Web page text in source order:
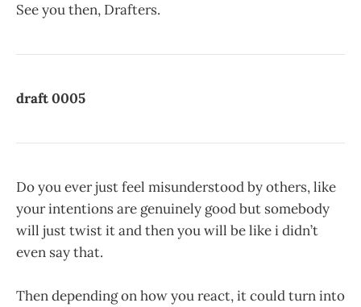
See you then, Drafters.
draft 0005
Do you ever just feel misunderstood by others, like
your intentions are genuinely good but somebody
will just twist it and then you will be like i didn’t
even say that.
Then depending on how you react, it could turn into